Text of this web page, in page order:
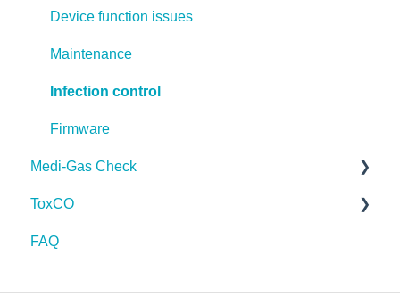
Safe Breath Testing During COVID-19
Firmware
Maintenance
Infection control
Safe Breath Testing During COVID-19
Firmware
Device function issues
Maintenance
Infection control
Firmware
Medi-Gas Check
FAQ
ToxCO
On screen symbols
FAQ